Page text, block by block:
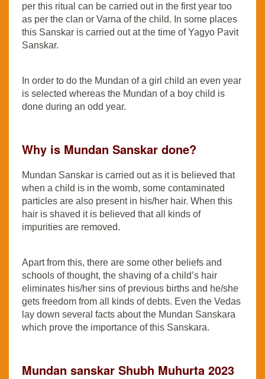
per this ritual can be carried out in the first year too
as per the clan or Varna of the child. In some places
this Sanskar is carried out at the time of Yagyo Pavit
Sanskar.
In order to do the Mundan of a girl child an even year
is selected whereas the Mundan of a boy child is
done during an odd year.
Why is Mundan Sanskar done?
Mundan Sanskar is carried out as it is believed that
when a child is in the womb, some contaminated
particles are also present in his/her hair. When this
hair is shaved it is believed that all kinds of
impurities are removed.
Apart from this, there are some other beliefs and
schools of thought, the shaving of a child’s hair
eliminates his/her sins of previous births and he/she
gets freedom from all kinds of debts. Even the Vedas
lay down several facts about the Mundan Sanskara
which prove the importance of this Sanskara.
Mundan sanskar Shubh Muhurta 2023